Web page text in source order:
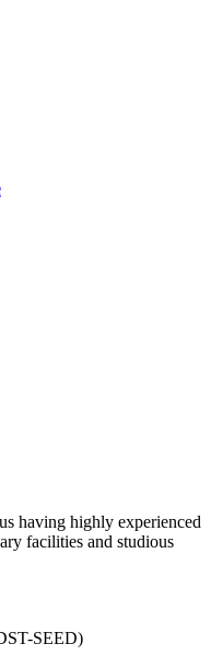
having highly experienced
facilities and studious
SEED)